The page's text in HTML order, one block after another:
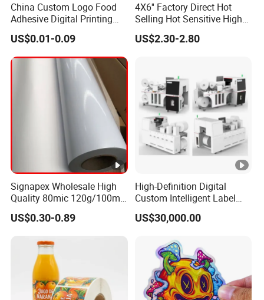
China Custom Logo Food
Adhesive Digital Printing
Label Stickers
US$0.01-0.09
4X6'' Factory Direct Hot
Selling Hot Sensitive High
Protecting 100X150
Thermal Shipping Label
US$2.30-2.80
Signapex Wholesale High
Quality 80mic 120g/100mic
140g Self-Adhesive Vinyl
Roll for Solvent/Eco-Solvent
US$0.30-0.89
High-Definition Digital
Custom Intelligent Label
Print Machine for
Pharmaceutical Instructions
US$30,000.00